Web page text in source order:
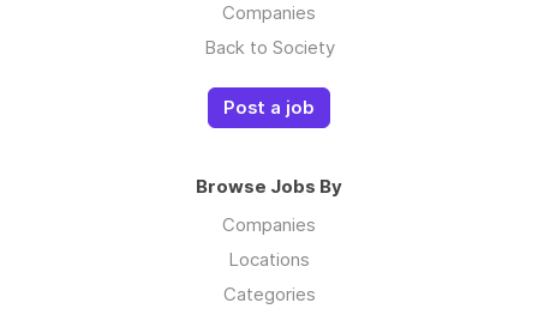
Companies
Back to Society
Post a job
Browse Jobs By
Companies
Locations
Categories